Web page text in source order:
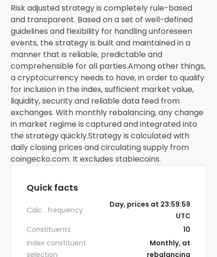
Risk adjusted strategy is completely rule-based
and transparent. Based on a set of well-defined
guidelines and flexibility for handling unforeseen
events, the strategy is built and maintained in a
manner that is reliable, predictable and
comprehensible for all parties.Among other things,
a cryptocurrency needs to have, in order to qualify
for inclusion in the index, sufficient market value,
liquidity, security and reliable data feed from
exchanges. With monthly rebalancing, any change
in market regime is captured and integrated into
the strategy quickly.Strategy is calculated with
daily closing prices and circulating supply from
coingecko.com. It excludes stablecoins.
Quick facts
Calc . frequency
Day, prices at 23:59:59
UTC
Constituents
10
Index constituent
selection
Monthly, at
rebalancing